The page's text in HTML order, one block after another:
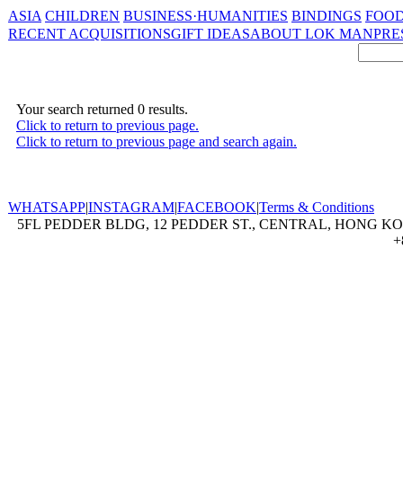
ASIA CHILDREN BUSINESS·HUMANITIES BINDINGS
RECENT ACQUISITIONSGIFT IDEASABOUT LOK MAN
Your search returned 0 results.
Click to return to previous page.
Click to return to previous page and search again.
WHATSAPP|INSTAGRAM|FACEBOOK|Terms & Conditions
5FL PEDDER BLDG, 12 PEDDER ST., CENTRAL, HONG